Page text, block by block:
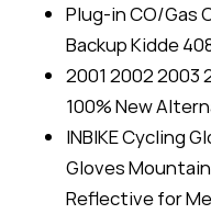
Plug-in CO/Gas
Backup Kidde
2001 2002 2003
100% New
INBIKE Cycling
Gloves Mountain
Reflective for